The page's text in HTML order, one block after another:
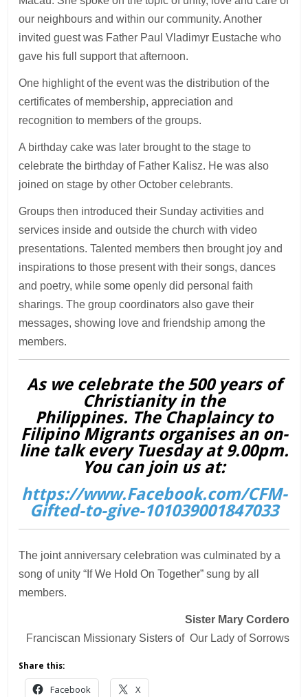
our neighbours and within our community. Another
invited guest was Father Paul Vladimyr Eustache who
gave his full support that afternoon.
One highlight of the event was the distribution of the
certificates of membership, appreciation and
recognition to members of the groups.
A birthday cake was later brought to the stage to
celebrate the birthday of Father Kalisz. He was also
joined on stage by other October celebrants.
Groups then introduced their Sunday activities and
services inside and outside the church with video
presentations. Talented members then brought joy and
inspirations to those present with their songs, dances
and poetry, while some openly did personal faith
sharings. The group coordinators also gave their
messages, showing love and friendship among the
members.
As we celebrate the 500 years of
Christianity in the
Philippines. The Chaplaincy to
Filipino Migrants organises an on-
line talk every Tuesday at 9.00pm.
You can join us at:
https://www.Facebook.com/CFM-
Gifted-to-give-101039001847033
The joint anniversary celebration was culminated by a
song of unity “If We Hold On Together” sung by all
members.
Sister Mary Cordero
Franciscan Missionary Sisters of Our Lady of Sorrows
Share this:
Facebook X